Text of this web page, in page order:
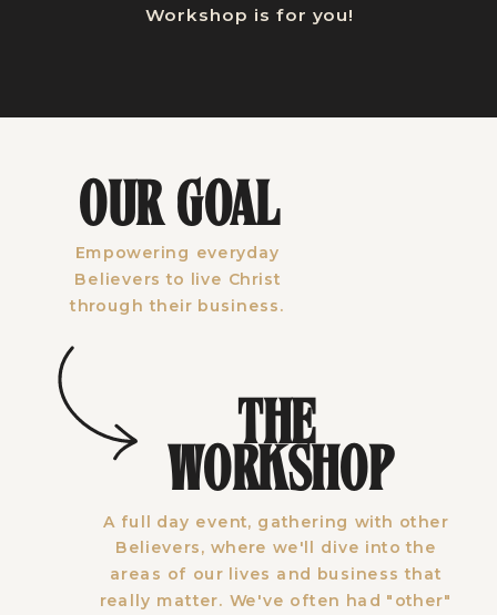
Workshop is for you!
OUR GOAL
THE
WORKSHOP
Empowering everyday
Believers to live Christ
through their business.
A full day event, gathering with other
Believers, where we'll dive into the
areas of our lives and business that
really matter. We've often had "other"